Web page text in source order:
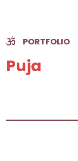
PORTFOLIO
Puja